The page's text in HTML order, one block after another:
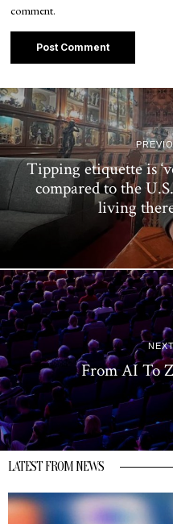
comment.
Tipping etiquette is
compared to the
living
From AI To
LATEST FROM NEWS